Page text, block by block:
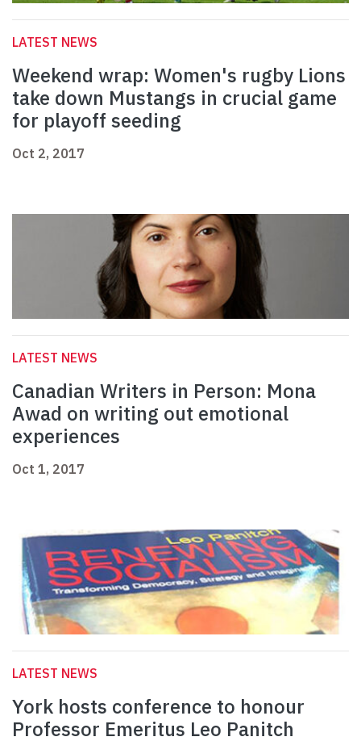
LATEST NEWS
Weekend wrap: Women's rugby Lions
take down Mustangs in crucial game
for playoff seeding
Oct 2, 2017
LATEST NEWS
Canadian Writers in Person: Mona
Awad on writing out emotional
experiences
Oct 1, 2017
LATEST NEWS
York hosts conference to honour
Professor Emeritus Leo Panitch